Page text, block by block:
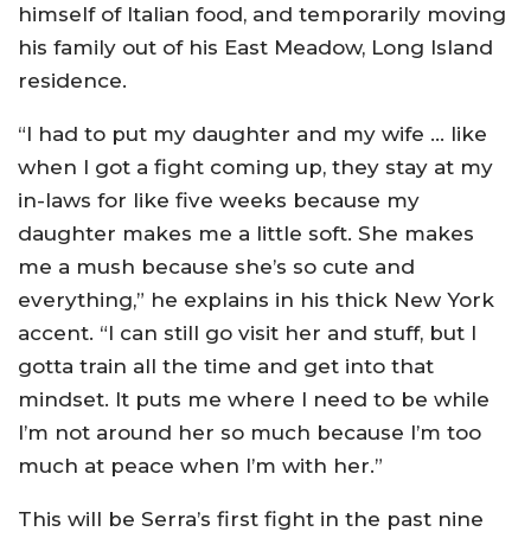
himself of Italian food, and temporarily moving
his family out of his East Meadow, Long Island
residence.
“I had to put my daughter and my wife … like
when I got a fight coming up, they stay at my
in-laws for like five weeks because my
daughter makes me a little soft. She makes
me a mush because she’s so cute and
everything,” he explains in his thick New York
accent. “I can still go visit her and stuff, but I
gotta train all the time and get into that
mindset. It puts me where I need to be while
I’m not around her so much because I’m too
much at peace when I’m with her.”
This will be Serra’s first fight in the past nine